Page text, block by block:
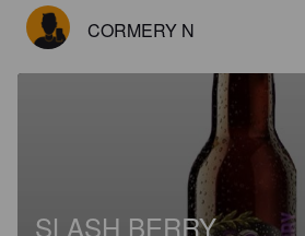
CORMERY N
SLASH BERRY